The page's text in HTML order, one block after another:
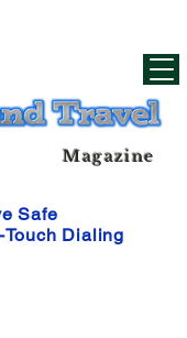
Magazine
Safe
Dialing